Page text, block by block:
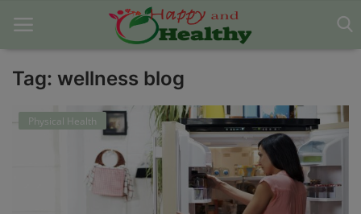
Home
Tag: wellness blog
Physical Health